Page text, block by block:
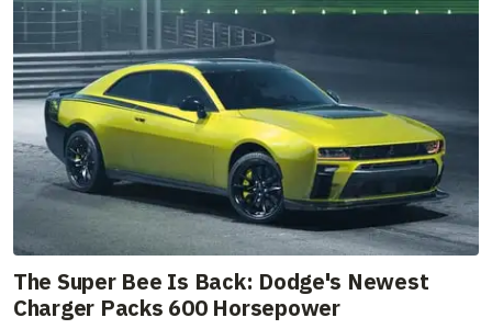
The Super Bee Is Back: Dodge's Newest
Charger Packs 600 Horsepower